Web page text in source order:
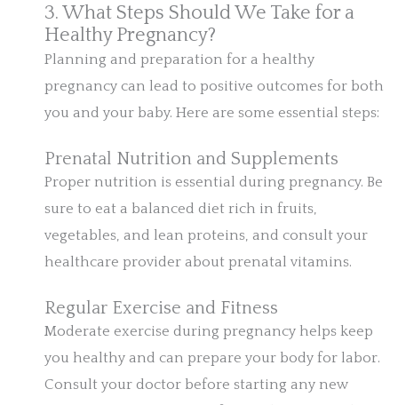
3. What Steps Should We Take for a
Healthy Pregnancy?
Planning and preparation for a healthy
pregnancy can lead to positive outcomes for both
you and your baby. Here are some essential steps:
Prenatal Nutrition and Supplements
Proper nutrition is essential during pregnancy. Be
sure to eat a balanced diet rich in fruits,
vegetables, and lean proteins, and consult your
healthcare provider about prenatal vitamins.
Regular Exercise and Fitness
Moderate exercise during pregnancy helps keep
you healthy and can prepare your body for labor.
Consult your doctor before starting any new